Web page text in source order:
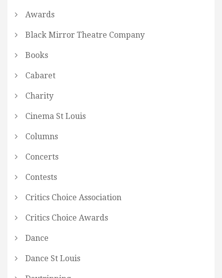
Awards
Black Mirror Theatre Company
Books
Cabaret
Charity
Cinema St Louis
Columns
Concerts
Contests
Critics Choice Association
Critics Choice Awards
Dance
Dance St Louis